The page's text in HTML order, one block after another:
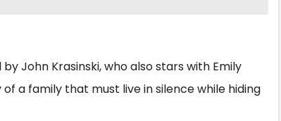
John Krasinski, who also stars with Emily
a family that must live in silence while hiding